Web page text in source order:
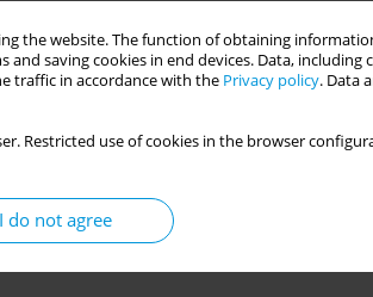
the website. The function of obtaining
saving cookies in end devices. Data, including
traffic in accordance with the Privacy policy. Data
Restricted use of cookies in the browser
I do not agree